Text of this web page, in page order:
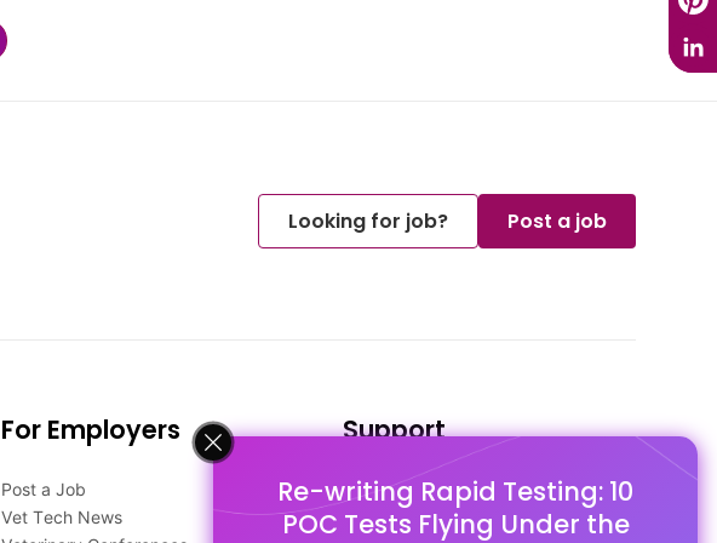
Re-writing Rapid Testing: 10
POC Tests Flying Under the
Looking for job? Post a job
For Employers
Post a Job
Vet Tech News
Support
FAQ's
Pago Terms